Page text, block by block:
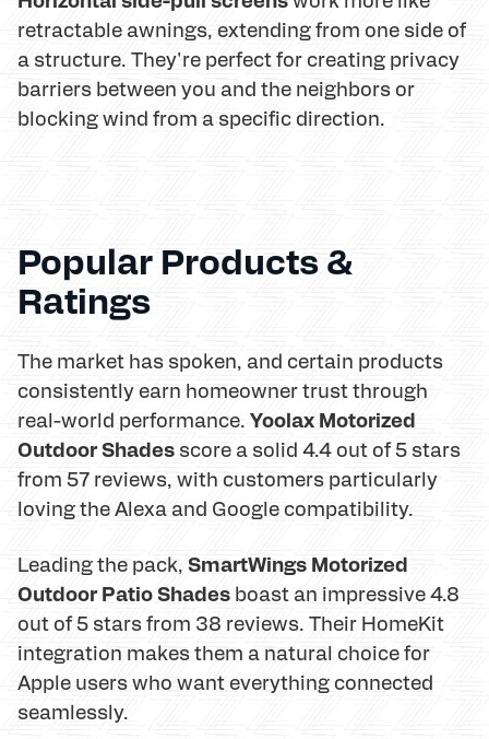
retractable awnings, extending from one side of
a structure. They're perfect for creating privacy
barriers between you and the neighbors or
blocking wind from a specific direction.
Popular Products &
Ratings
The market has spoken, and certain products
consistently earn homeowner trust through
real-world performance. Yoolax Motorized
Outdoor Shades score a solid 4.4 out of 5 stars
from 57 reviews, with customers particularly
loving the Alexa and Google compatibility.
Leading the pack, SmartWings Motorized
Outdoor Patio Shades boast an impressive 4.8
out of 5 stars from 38 reviews. Their HomeKit
integration makes them a natural choice for
Apple users who want everything connected
seamlessly.